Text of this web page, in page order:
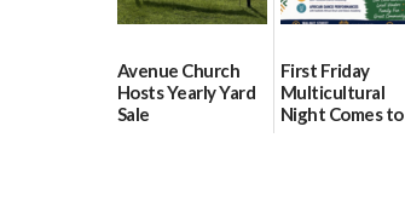
Avenue Church
Hosts Yearly Yard
Sale
First Friday
Multicultural
Night Comes to